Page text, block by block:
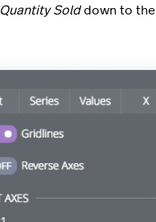
Quantity Solddown to the